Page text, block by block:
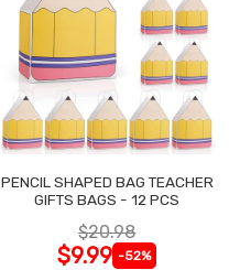
PENCIL SHAPED BAG TEACHER
GIFTS BAGS - 12 PCS
$20.98
$9.99 -52%